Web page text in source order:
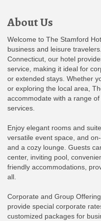
About Us
Welcome to The Stamford
business and leisure
Connecticut, our hotel
service, making it ideal for
or extended stays. Whether
or exploring the local area,
accommodate with a range
services.
Enjoy elegant rooms and
versatile event space, and
and a cozy lounge. Guests
center, inviting pool,
friendly accommodations,
all.
Corporate and Group
provide special corporate
customized packages for